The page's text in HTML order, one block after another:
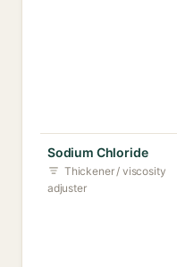
Sodium Chloride
Thickener / viscosity
adjuster